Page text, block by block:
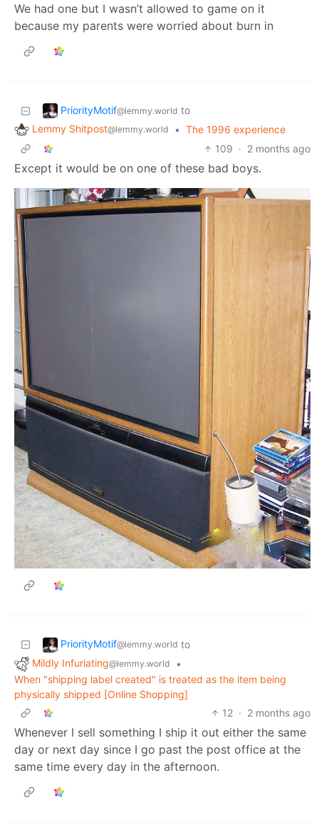
We had one but I wasn’t allowed to game on it
because my parents were worried about burn in
PriorityMotif@lemmy.world to
Lemmy Shitpost@lemmy.world • The 1996 experience
109 · 2 months ago
Except it would be on one of these bad boys.
PriorityMotif@lemmy.world to
Mildly Infuriating@lemmy.world
•
When "shipping label created" is treated as the item being
physically shipped [Online Shopping]
12 · 2 months ago
Whenever I sell something I ship it out either the same
day or next day since I go past the post office at the
same time every day in the afternoon.